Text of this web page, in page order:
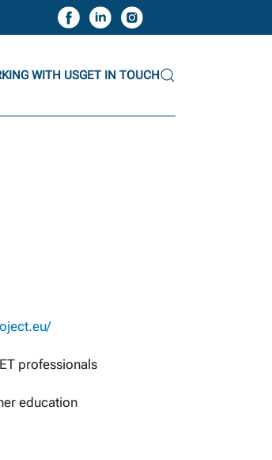
WITH USGET IN TOUCH
professionals
education